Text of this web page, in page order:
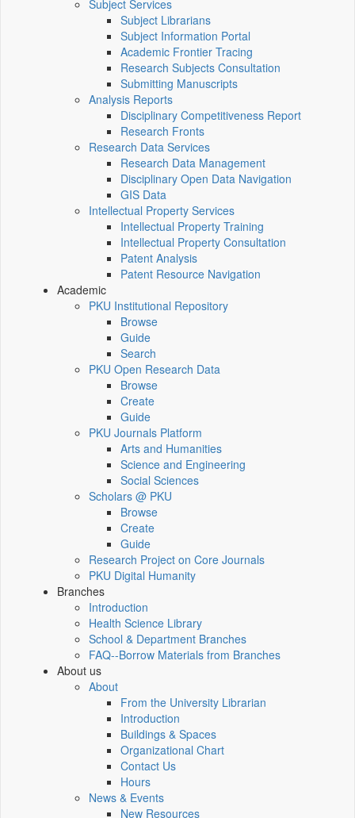
Subject Services
Subject Librarians
Subject Information Portal
Academic Frontier Tracing
Research Subjects Consultation
Submitting Manuscripts
Analysis Reports
Disciplinary Competitiveness Report
Research Fronts
Research Data Services
Research Data Management
Disciplinary Open Data Navigation
GIS Data
Intellectual Property Services
Intellectual Property Training
Intellectual Property Consultation
Patent Analysis
Patent Resource Navigation
Academic
PKU Institutional Repository
Browse
Guide
Search
PKU Open Research Data
Browse
Create
Guide
PKU Journals Platform
Arts and Humanities
Science and Engineering
Social Sciences
Scholars @ PKU
Browse
Create
Guide
Research Project on Core Journals
PKU Digital Humanity
Branches
Introduction
Health Science Library
School & Department Branches
FAQ--Borrow Materials from Branches
About us
About
From the University Librarian
Introduction
Buildings & Spaces
Organizational Chart
Contact Us
Hours
News & Events
New Resources